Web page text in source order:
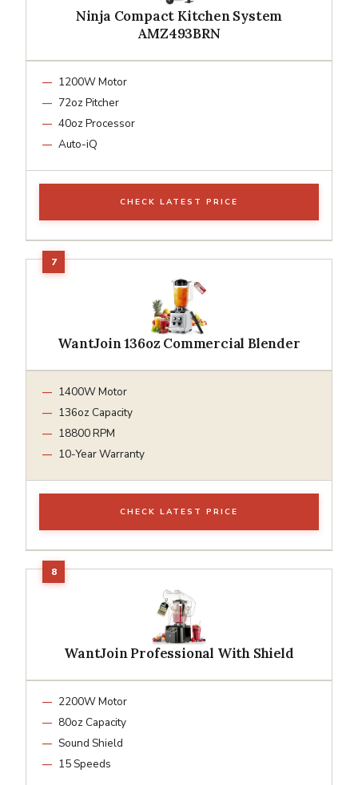
Ninja Compact Kitchen System
AMZ493BRN
1200W Motor
72oz Pitcher
40oz Processor
Auto-iQ
CHECK LATEST PRICE
WantJoin 136oz Commercial Blender
1400W Motor
136oz Capacity
18800 RPM
10-Year Warranty
CHECK LATEST PRICE
WantJoin Professional With Shield
2200W Motor
80oz Capacity
Sound Shield
15 Speeds